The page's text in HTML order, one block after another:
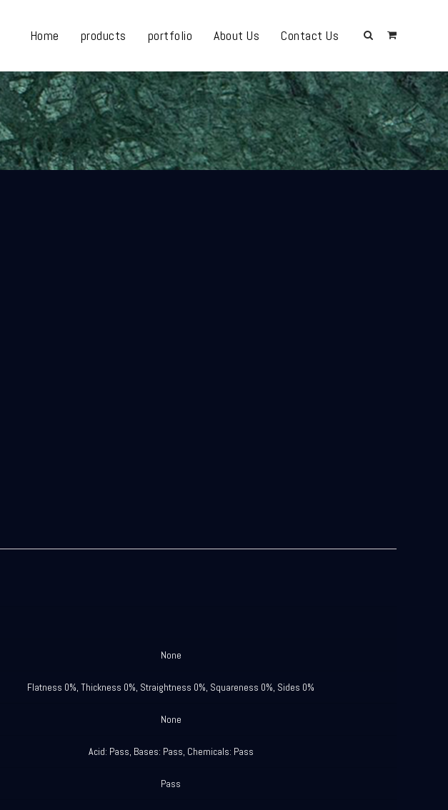
Home products portfolio About Us Contact Us
None
Flatness 0%, Thickness 0%, Straightness 0%, Squareness 0%, Sides 0%
None
Acid: Pass, Bases: Pass, Chemicals: Pass
Pass